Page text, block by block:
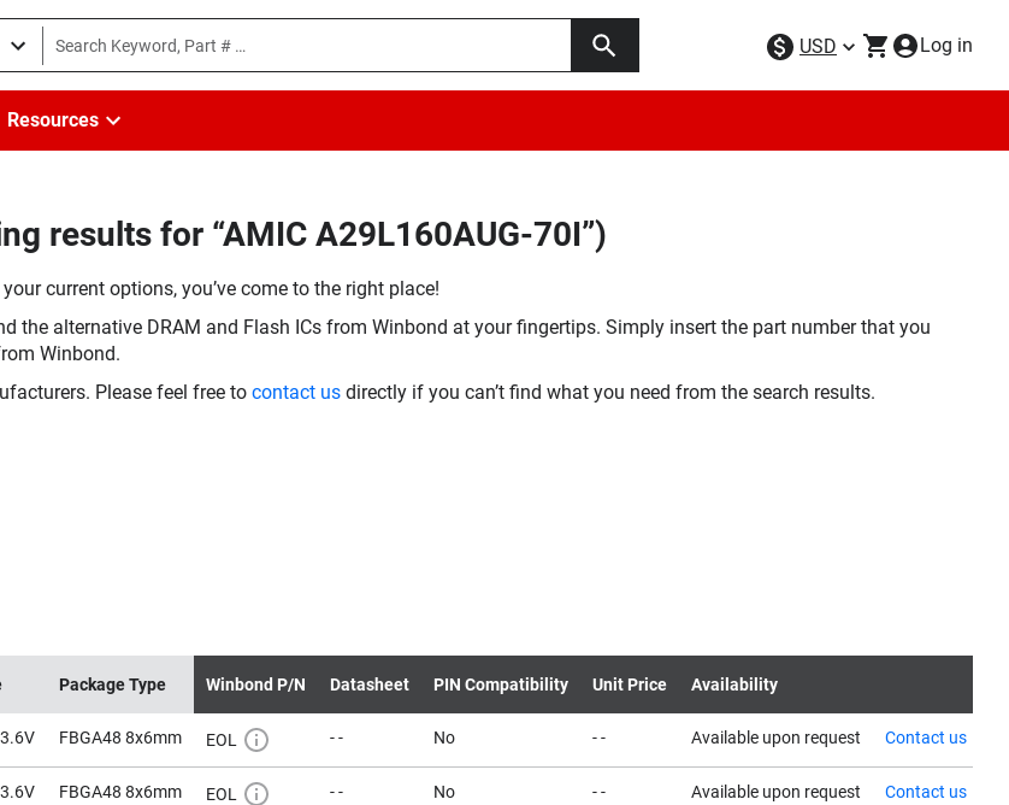
USD Log in
Resources
results for “AMIC A29L160AUG-70I”)
current options, you’ve come to the right place!
the alternative DRAM and Flash ICs from Winbond at your fingertips. Simply insert the part number that you
Winbond.
Please feel free to contact us directly if you can’t find what you need from the search results.
Package Type Winbond P/N Datasheet PIN Compatibility Unit Price Availability
FBGA48 8x6mm EOL - - No - - Available upon request Contact us
FBGA48 8x6mm EOL - - No - - Available upon request Contact us